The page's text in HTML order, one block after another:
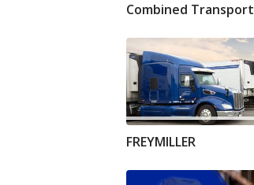
Combined Transport
FREYMILLER